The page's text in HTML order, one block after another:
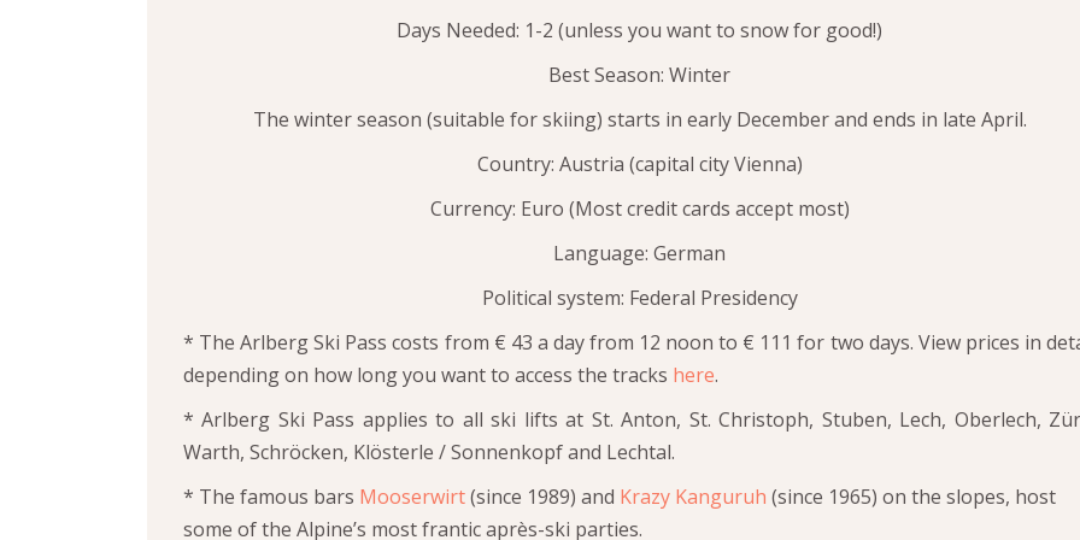
Days Needed: 1-2 (unless you want to snow for good!)
Best Season: Winter
The winter season (suitable for skiing) starts in early December and ends in late April.
Country: Austria (capital city Vienna)
Currency: Euro (Most credit cards accept most)
Language: German
Political system: Federal Presidency
* The Arlberg Ski Pass costs from € 43 a day from 12 noon to € 111 for two days. View prices in
depending on how long you want to access the tracks here.
* Arlberg Ski Pass applies to all ski lifts at St. Anton, St. Christoph, Stuben, Lech, Oberlech,
Warth, Schröcken, Klösterle / Sonnenkopf and Lechtal.
* The famous bars Mooserwirt(since 1989) and Krazy Kanguruh (since 1965) on the slopes, host
some of the Alpine’s most frantic après-ski parties.